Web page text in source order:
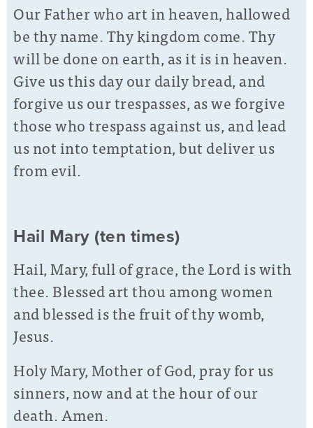
Our Father who art in heaven, hallowed
be thy name. Thy kingdom come. Thy
will be done on earth, as it is in heaven.
Give us this day our daily bread, and
forgive us our trespasses, as we forgive
those who trespass against us, and lead
us not into temptation, but deliver us
from evil.
Hail Mary (ten times)
Hail, Mary, full of grace, the Lord is with
thee. Blessed art thou among women
and blessed is the fruit of thy womb,
Jesus.
Holy Mary, Mother of God, pray for us
sinners, now and at the hour of our
death. Amen.